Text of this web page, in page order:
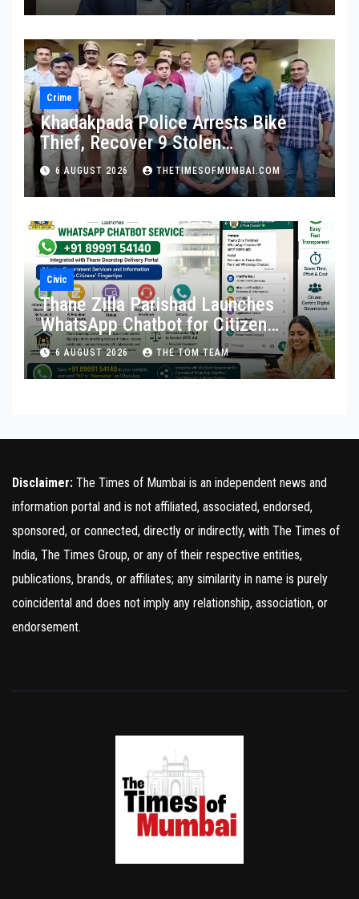
Crime
Khadakpada Police Arrests Bike
Thief, Recover 9 Stolen
Motorcycles
6 AUGUST 2026 THETIMESOFMUMBAI.COM
Civic
Thane Zilla Parishad Launches
WhatsApp Chatbot for Citizen
Services
6 AUGUST 2026 THE TOM TEAM
Disclaimer: The Times of Mumbai is an independent news and
information portal and is not affiliated, associated, endorsed,
sponsored, or connected, directly or indirectly, with The Times of
India, The Times Group, or any of their respective entities,
publications, brands, or affiliates; any similarity in name is purely
coincidental and does not imply any relationship, association, or
endorsement.